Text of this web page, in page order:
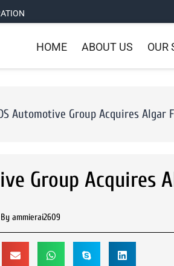
HOME ABOUT US OUR
Automotive Group Acquires
Group Acquires
By ammierai2609